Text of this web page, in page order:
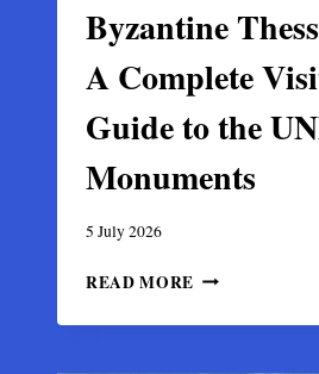
Byzantine
A Complete
Guide to the
Monuments
5 July 2026
READ MORE BYZANTINE
A